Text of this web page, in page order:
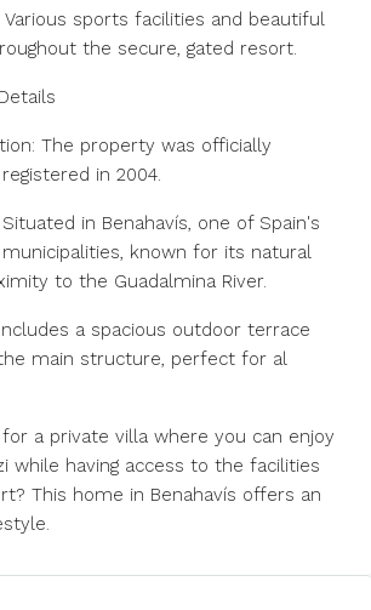
sports facilities and beautiful
the secure, gated resort.
The property was officially
in 2004.
in Benahavís, one of Spain's
known for its natural
to the Guadalmina River.
a spacious outdoor terrace
main structure, perfect for al
a private villa where you can enjoy
while having access to the facilities
This home in Benahavís offers an